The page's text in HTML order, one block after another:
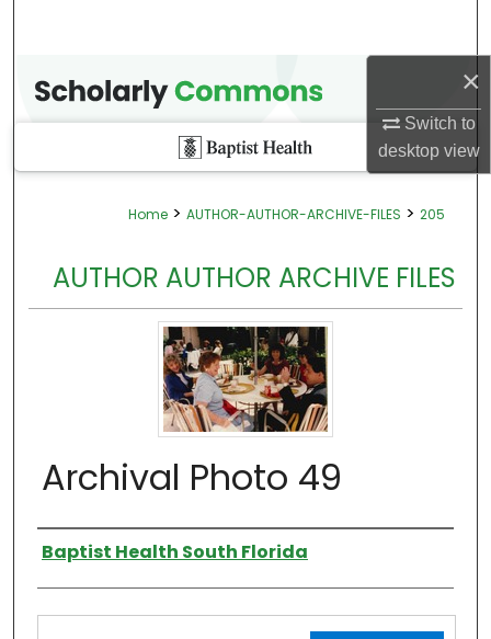
×
Switch to
desktopview
Home > AUTHOR-AUTHOR-ARCHIVE-FILES > 205
AUTHOR AUTHOR ARCHIVE FILES
Archival Photo 49
Authors
Baptist Health South Florida